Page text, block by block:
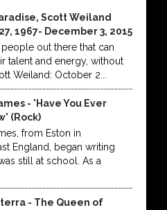
Scott Weiland
1967- December 3, 2015
out there that can
talent and energy, without
Weiland: October 2...
- 'Have You Ever
(Rock)
from Eston in
England, began writing
still at school. As a
- The Queen of